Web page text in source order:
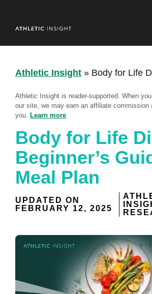
content
Athletic Insight » Body for Life
Athletic Insight is reader-supported. When
our site, we may earn an affiliate commission
you. Learn more
Body for Life
Beginner’s
Meal Plan
UPDATED ON
FEBRUARY 12, 2025